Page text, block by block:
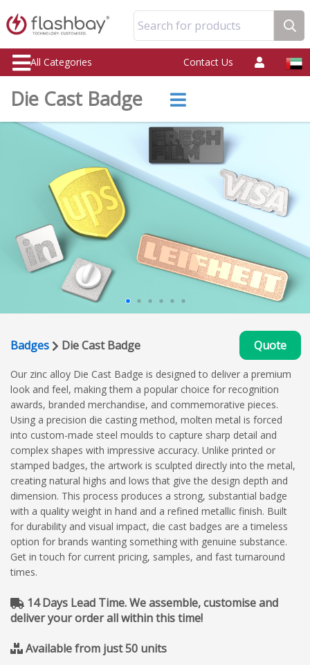
Search for products
All Categories Contact Us
Die Cast Badge
Badges Die Cast Badge Quote
Our zinc alloy Die Cast Badge is designed to deliver a premium
look and feel, making them a popular choice for recognition
awards, branded merchandise, and commemorative pieces.
Using a precision die casting method, molten metal is forced
into custom-made steel moulds to capture sharp detail and
complex shapes with impressive accuracy. Unlike printed or
stamped badges, the artwork is sculpted directly into the metal,
creating natural highs and lows that give the design depth and
dimension. This process produces a strong, substantial badge
with a quality weight in hand and a refined metallic finish. Built
for durability and visual impact, die cast badges are a timeless
option for brands wanting something with genuine substance.
Get in touch for current pricing, samples, and fast turnaround
times.
14 Days Lead Time. We assemble, customise and
deliver your order all within this time!
Available from just 50 units